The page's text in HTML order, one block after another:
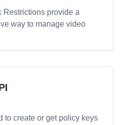
Restrictions provide a
way to manage video
to create or get policy keys